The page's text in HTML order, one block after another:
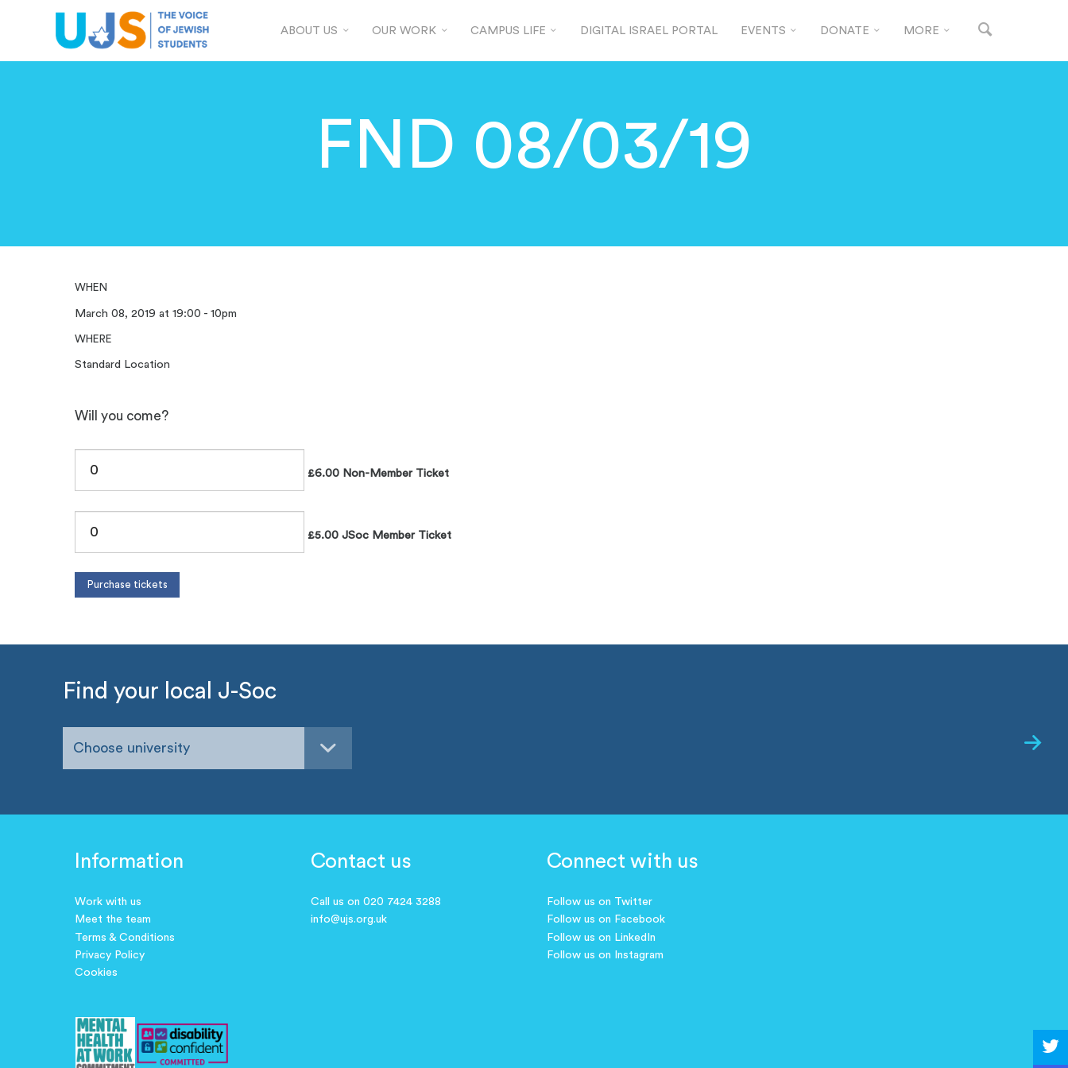
ABOUT US OUR WORK CAMPUS LIFE DIGITAL ISRAEL PORTAL EVENTS DONATE MORE
FND 08/03/19
WHEN
March 08, 2019 at 19:00 - 10pm
WHERE
Standard Location
Will you come?
£6.00 Non-Member Ticket
£5.00 JSoc Member Ticket
Find your local J-Soc
Choose university
Information
Work with us
Meet the team
Terms & Conditions
Privacy Policy
Cookies
Contact us
Call us on 020 7424 3288
info@ujs.org.uk
Connect with us
Follow us on Twitter
Follow us on Facebook
Follow us on LinkedIn
Follow us on Instagram